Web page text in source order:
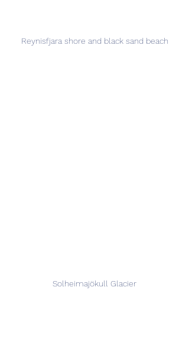
Reynisfjara shore and black sand beach
Solheimajökull Glacier